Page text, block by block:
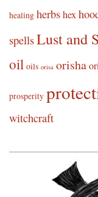
healing herbshex
spellsLust and
oil oils orisa orisha
prosperity
witchcraft